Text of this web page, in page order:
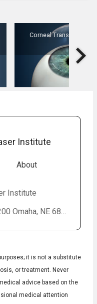
Corneal Transplant:
Institute
About
Institute
NE 68154
it is not a substitute
or treatment. Never
advice based on the
medical attention